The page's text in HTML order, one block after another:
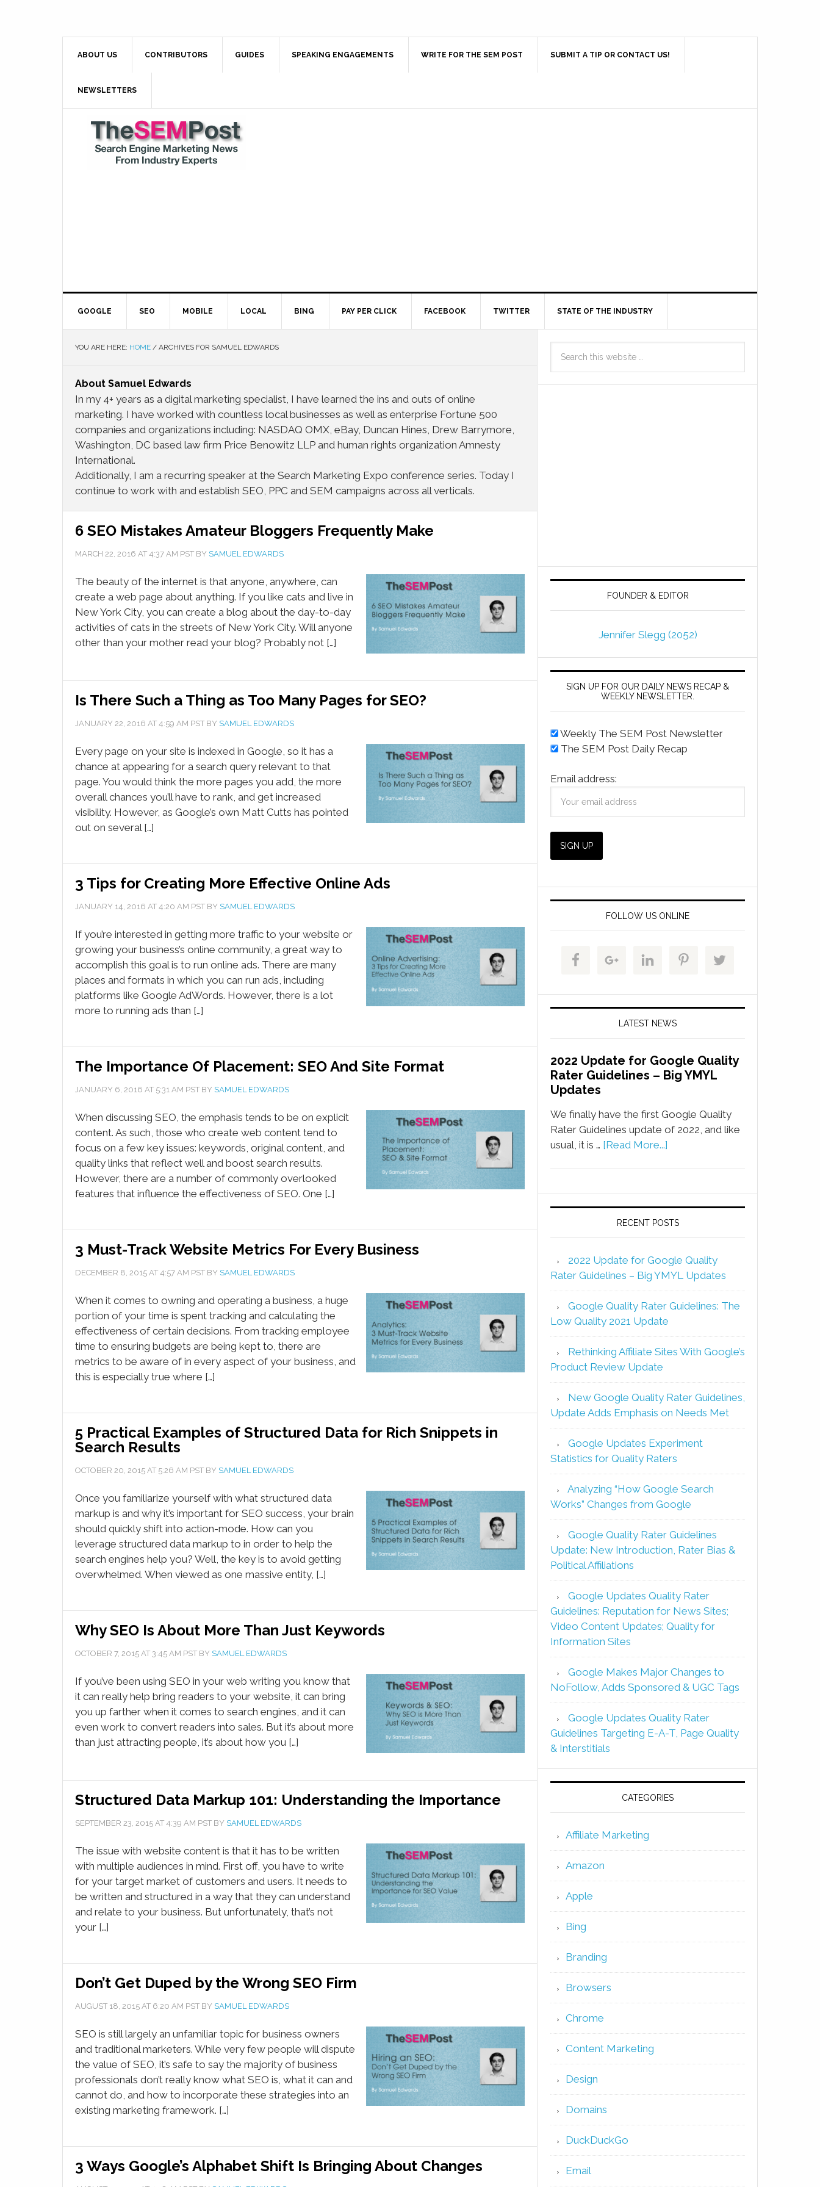
ABOUT US CONTRIBUTORS GUIDES SPEAKING ENGAGEMENTS WRITE FOR THE SEM POST SUBMIT A TIP OR CONTACT US!
NEWSLETTERS
GOOGLE SEO MOBILE LOCAL BING PAY PER CLICK FACEBOOK TWITTER STATE OF THE INDUSTRY
YOU ARE HERE: HOME / ARCHIVES FOR SAMUEL EDWARDS
About Samuel Edwards
In my 4+ years as a digital marketing specialist, I have learned the ins and outs of online
marketing. I have worked with countless local businesses as well as enterprise Fortune 500
companies and organizations including: NASDAQ OMX, eBay, Duncan Hines, Drew Barrymore,
Washington, DC based law firm Price Benowitz LLP and human rights organization Amnesty
International.
Additionally, I am a recurring speaker at the Search Marketing Expo conference series. Today I
continue to work with and establish SEO, PPC and SEM campaigns across all verticals.
6 SEO Mistakes Amateur Bloggers Frequently Make
MARCH 22, 2016 AT 4:37 AM PST BY SAMUEL EDWARDS
The beauty of the internet is that anyone, anywhere, can
create a web page about anything. If you like cats and live in
New York City, you can create a blog about the day-to-day
activities of cats in the streets of New York City. Will anyone
other than your mother read your blog? Probably not […]
Is There Such a Thing as Too Many Pages for SEO?
JANUARY 22, 2016 AT 4:59 AM PST BY SAMUEL EDWARDS
Every page on your site is indexed in Google, so it has a
chance at appearing for a search query relevant to that
page. You would think the more pages you add, the more
overall chances you’ll have to rank, and get increased
visibility. However, as Google’s own Matt Cutts has pointed
out on several […]
3 Tips for Creating More Effective Online Ads
JANUARY 14, 2016 AT 4:20 AM PST BY SAMUEL EDWARDS
If you’re interested in getting more traffic to your website or
growing your business’s online community, a great way to
accomplish this goal is to run online ads. There are many
places and formats in which you can run ads, including
platforms like Google AdWords. However, there is a lot
more to running ads than […]
The Importance Of Placement: SEO And Site Format
JANUARY 6, 2016 AT 5:31 AM PST BY SAMUEL EDWARDS
When discussing SEO, the emphasis tends to be on explicit
content. As such, those who create web content tend to
focus on a few key issues: keywords, original content, and
quality links that reflect well and boost search results.
However, there are a number of commonly overlooked
features that influence the effectiveness of SEO. One […]
3 Must-Track Website Metrics For Every Business
DECEMBER 8, 2015 AT 4:57 AM PST BY SAMUEL EDWARDS
When it comes to owning and operating a business, a huge
portion of your time is spent tracking and calculating the
effectiveness of certain decisions. From tracking employee
time to ensuring budgets are being kept to, there are
metrics to be aware of in every aspect of your business, and
this is especially true where […]
5 Practical Examples of Structured Data for Rich Snippets in
Search Results
OCTOBER 20, 2015 AT 5:26 AM PST BY SAMUEL EDWARDS
Once you familiarize yourself with what structured data
markup is and why it’s important for SEO success, your brain
should quickly shift into action-mode. How can you
leverage structured data markup to in order to help the
search engines help you? Well, the key is to avoid getting
overwhelmed. When viewed as one massive entity, […]
Why SEO Is About More Than Just Keywords
OCTOBER 7, 2015 AT 3:45 AM PST BY SAMUEL EDWARDS
If you’ve been using SEO in your web writing you know that
it can really help bring readers to your website, it can bring
you up farther when it comes to search engines, and it can
even work to convert readers into sales. But it’s about more
than just attracting people, it’s about how you […]
Structured Data Markup 101: Understanding the Importance
SEPTEMBER 23, 2015 AT 4:39 AM PST BY SAMUEL EDWARDS
The issue with website content is that it has to be written
with multiple audiences in mind. First off, you have to write
for your target market of customers and users. It needs to
be written and structured in a way that they can understand
and relate to your business. But unfortunately, that’s not
your […]
Don’t Get Duped by the Wrong SEO Firm
AUGUST 18, 2015 AT 6:20 AM PST BY SAMUEL EDWARDS
SEO is still largely an unfamiliar topic for business owners
and traditional marketers. While very few people will dispute
the value of SEO, it’s safe to say the majority of business
professionals don’t really know what SEO is, what it can and
cannot do, and how to incorporate these strategies into an
existing marketing framework. […]
3 Ways Google’s Alphabet Shift Is Bringing About Changes
FOUNDER & EDITOR
Jennifer Slegg (2052)
SIGN UP FOR OUR DAILY NEWS RECAP &
WEEKLY NEWSLETTER.
Weekly The SEM Post Newsletter
The SEM Post Daily Recap
Email address:
FOLLOW US ONLINE
LATEST NEWS
2022 Update for Google Quality
Rater Guidelines – Big YMYL
Updates
We finally have the first Google Quality
Rater Guidelines update of 2022, and like
usual, it is … [Read More...]
RECENT POSTS
2022 Update for Google Quality
Rater Guidelines – Big YMYL Updates
Google Quality Rater Guidelines: The
Low Quality 2021 Update
Rethinking Affiliate Sites With Google’s
Product Review Update
New Google Quality Rater Guidelines,
Update Adds Emphasis on Needs Met
Google Updates Experiment
Statistics for Quality Raters
Analyzing “How Google Search
Works” Changes from Google
Google Quality Rater Guidelines
Update: New Introduction, Rater Bias &
Political Affiliations
Google Updates Quality Rater
Guidelines: Reputation for News Sites;
Video Content Updates; Quality for
Information Sites
Google Makes Major Changes to
NoFollow, Adds Sponsored & UGC Tags
Google Updates Quality Rater
Guidelines Targeting E-A-T, Page Quality
& Interstitials
CATEGORIES
Affiliate Marketing
Amazon
Apple
Bing
Branding
Browsers
Chrome
Content Marketing
Design
Domains
DuckDuckGo
Email